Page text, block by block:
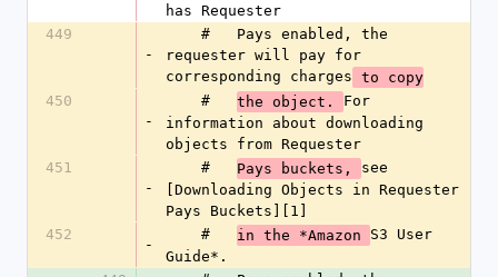
has Requester
449
-
requester will pay for
corresponding charges to copy
450
-
    #
the object. For
information about downloading
objects from Requester
451
-
    #
Pays buckets, see
[Downloading Objects in Requester
Pays Buckets][1]
452
-
    #
in the *Amazon S3 User
Guide*.